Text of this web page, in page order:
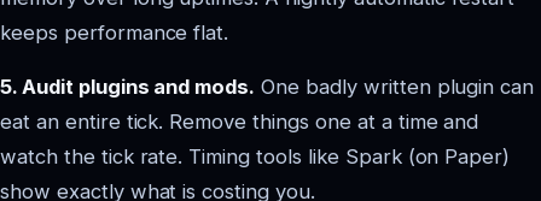
keeps performance flat.
5. Audit plugins and mods. One badly written plugin can
eat an entire tick. Remove things one at a time and
watch the tick rate. Timing tools like Spark (on Paper)
show exactly what is costing you.